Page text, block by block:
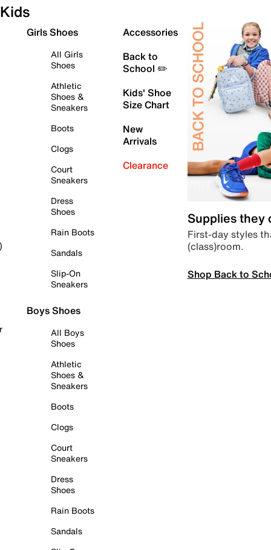
Kids
Girls Shoes
All Girls
Shoes
Athletic
Shoes &
Sneakers
Boots
Clogs
Court
Sneakers
Dress
Shoes
Rain Boots
Sandals
Slip-On
Sneakers
Boys Shoes
All Boys
Shoes
Athletic
Shoes &
Sneakers
Boots
Clogs
Court
Sneakers
Dress
Shoes
Rain Boots
Sandals
Accessories
Back to
School ✏️
Kids' Shoe
Size Chart
New
Arrivals
Clearance
Supplies they
First-day styles
(class)room.
Shop Back to